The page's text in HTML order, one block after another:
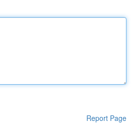
Report Page